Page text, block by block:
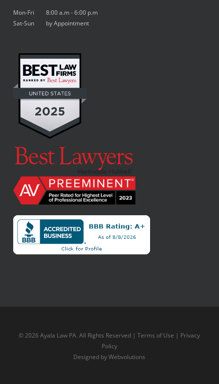
Mon-Fri 8:00 a.m - 6:00 p.m
Sat-Sun by Appointment
© 2026 Ayala Law PA. All Rights Reserved |Terms of Use | Privacy
Policy
Designed byWebvolutions